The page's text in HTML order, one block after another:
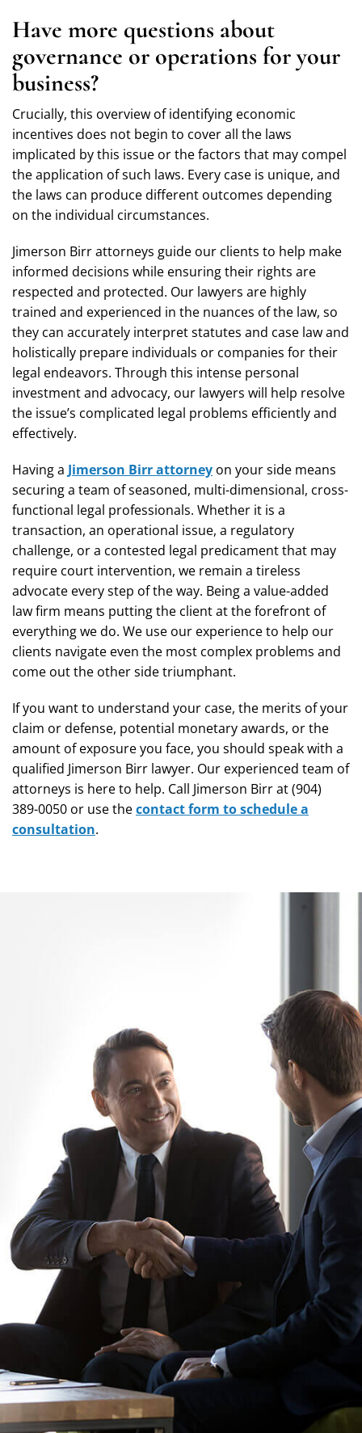
Have more questions about
governance or operations for your
business?
Crucially, this overview of identifying economic
incentives does not begin to cover all the laws
implicated by this issue or the factors that may compel
the application of such laws. Every case is unique, and
the laws can produce different outcomes depending
on the individual circumstances.
Jimerson Birr attorneys guide our clients to help make
informed decisions while ensuring their rights are
respected and protected. Our lawyers are highly
trained and experienced in the nuances of the law, so
they can accurately interpret statutes and case law and
holistically prepare individuals or companies for their
legal endeavors. Through this intense personal
investment and advocacy, our lawyers will help resolve
the issue’s complicated legal problems efficiently and
effectively.
Having a Jimerson Birr attorney on your side means
securing a team of seasoned, multi-dimensional, cross-
functional legal professionals. Whether it is a
transaction, an operational issue, a regulatory
challenge, or a contested legal predicament that may
require court intervention, we remain a tireless
advocate every step of the way. Being a value-added
law firm means putting the client at the forefront of
everything we do. We use our experience to help our
clients navigate even the most complex problems and
come out the other side triumphant.
If you want to understand your case, the merits of your
claim or defense, potential monetary awards, or the
amount of exposure you face, you should speak with a
qualified Jimerson Birr lawyer. Our experienced team of
attorneys is here to help. Call Jimerson Birr at (904)
389-0050 or use thecontact form to schedule a
consultation.